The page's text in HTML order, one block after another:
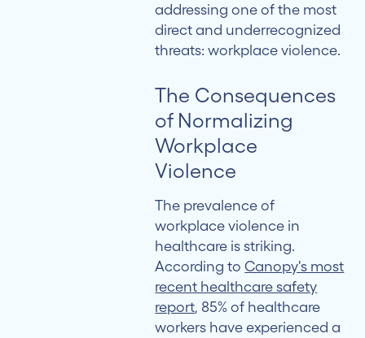
addressing one of the most
direct and underrecognized
threats: workplace violence.
The Consequences
of Normalizing
Workplace
Violence
The prevalence of
workplace violence in
healthcare is striking.
According toCanopy's most
recent healthcare safety
report, 85% of healthcare
workers have experienced a